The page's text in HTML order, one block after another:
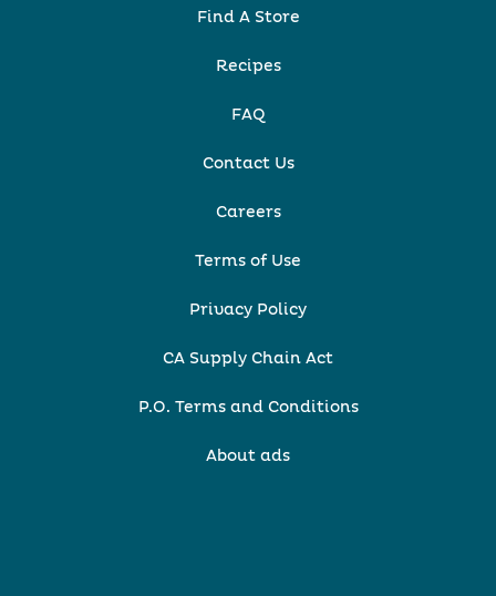
Find A Store
Recipes
FAQ
Contact Us
Careers
Terms of Use
Privacy Policy
CA Supply Chain Act
P.O. Terms and Conditions
About ads